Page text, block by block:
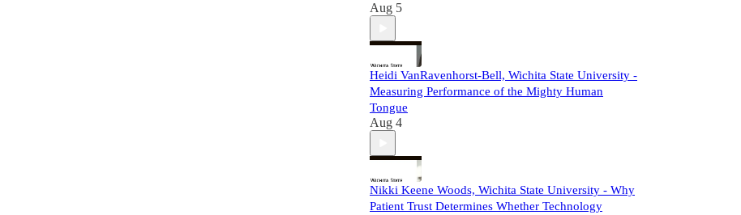
Aug 5
Heidi VanRavenhorst-Bell, Wichita State University -
Measuring Performance of the Mighty Human
Tongue
Aug 4
Nikki Keene Woods, Wichita State University - Why
Patient Trust Determines Whether Technology